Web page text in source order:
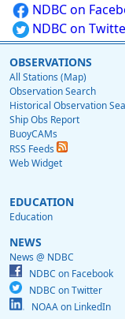
NDBC on
NDBC on
OBSERVATIONS
All Stations (Map)
Observation Search
Historical Observation
Ship Obs Report
BuoyCAMs
RSS Feeds
Web Widget
EDUCATION
Education
NEWS
News @ NDBC
NDBC on Facebook
NDBC on Twitter
NOAA on LinkedIn